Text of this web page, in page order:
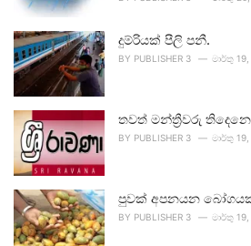
දුම්රියක් පීලි පනී.
BY PUBLISHER 3 මාර්තු
තවත් මන්ත්‍රීවරු
BY PUBLISHER 3 මාර්තු
පුවක් අපනයන
BY PUBLISHER 3 මාර්තු